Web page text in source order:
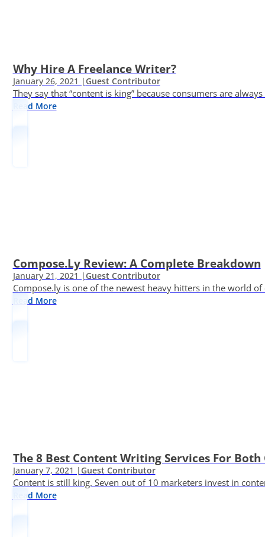
Why Hire A Freelance Writer?
January 26, 2021 | Guest Contributor
They say that “content is king” because consumers are
Read More
Compose.ly Review: A Complete Breakdown
January 21, 2021 | Guest Contributor
Compose.ly is one of the newest heavy hitters in the world of
Read More
The 8 Best Content Writing Services For
January 7, 2021 | Guest Contributor
Content is still king. Seven out of 10 marketers invest in
Read More